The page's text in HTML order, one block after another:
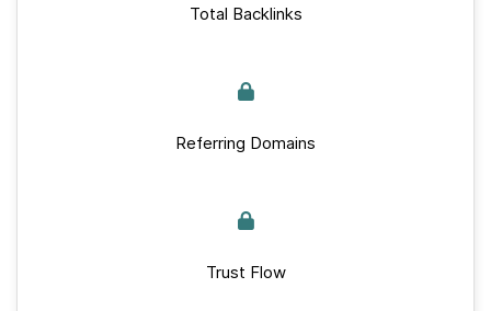
Total Backlinks
Referring Domains
Trust Flow